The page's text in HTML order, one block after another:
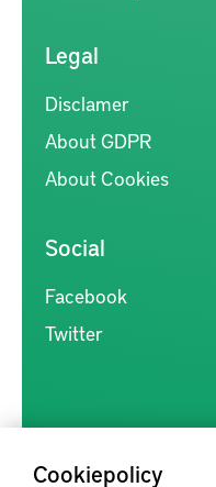
Cookiepolicy
Legal
Disclamer
About GDPR
About Cookies
Social
Facebook
Twitter